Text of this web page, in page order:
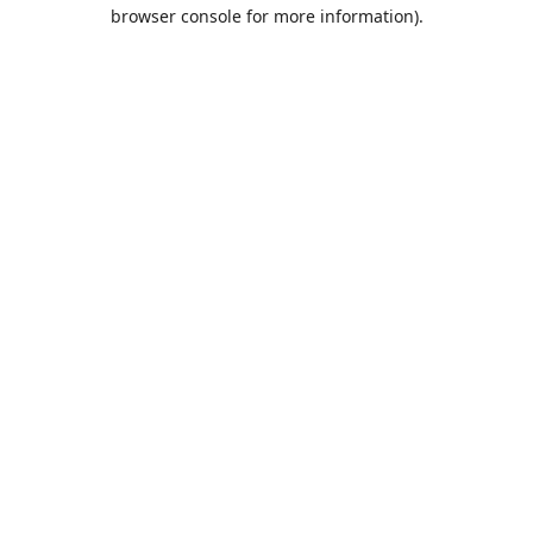
browser console for more information).